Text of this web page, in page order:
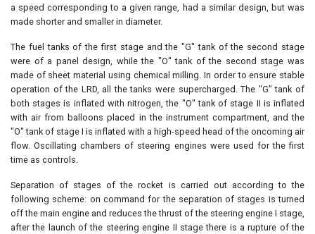
a speed corresponding to a given range, had a similar design, but was
made shorter and smaller in diameter.
The fuel tanks of the first stage and the "G" tank of the second stage
were of a panel design, while the "O" tank of the second stage was
made of sheet material using chemical milling. In order to ensure stable
operation of the LRD, all the tanks were supercharged. The "G" tank of
both stages is inflated with nitrogen, the "O" tank of stage II is inflated
with air from balloons placed in the instrument compartment, and the
"O" tank of stage I is inflated with a high-speed head of the oncoming air
flow. Oscillating chambers of steering engines were used for the first
time as controls.
Separation of stages of the rocket is carried out according to the
following scheme: on command for the separation of stages is turned
off the main engine and reduces the thrust of the steering engine I stage,
after the launch of the steering engine II stage there is a rupture of the